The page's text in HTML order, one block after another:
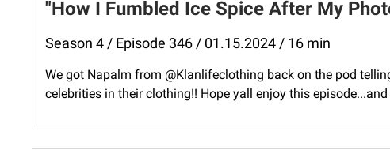
"How I Fumbled Ice Spice After My
Season 4 / Episode 346 / 01.15.2024 / 16 min
We got Napalm from @Klanlifeclothing back on the pod
celebrities in their clothing!! Hope yall enjoy this